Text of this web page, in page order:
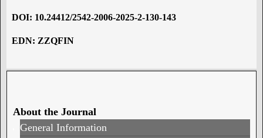
DOI: 10.24412/2542-2006-2025-2-130-143
EDN: ZZQFIN
About the Journal
General Information